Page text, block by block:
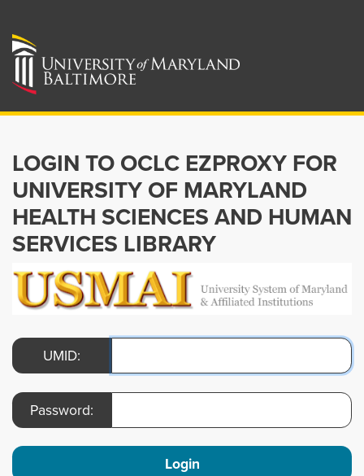
LOGIN TO OCLC EZPROXY FOR
UNIVERSITY OF MARYLAND
HEALTH SCIENCES AND HUMAN
SERVICES LIBRARY
UMID:
Password:
Login